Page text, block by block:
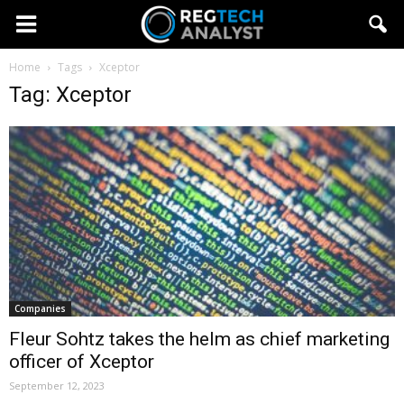
Home Tags Xceptor
Tag: Xceptor
Companies
Fleur Sohtz takes the helm as chief marketing
officer of Xceptor
September 12, 2023